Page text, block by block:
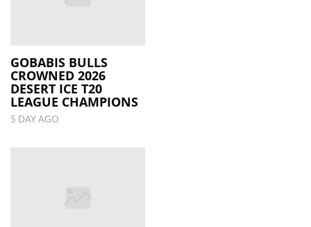
GOBABIS BULLS
CROWNED 2026
DESERT ICE T20
LEAGUE CHAMPIONS
5 DAY AGO